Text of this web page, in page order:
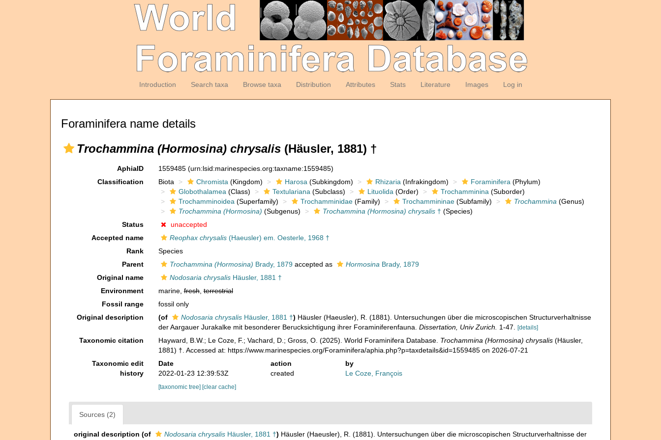
Introduction Search taxa Browse taxa Distribution Attributes Stats Literature Images Log in
Foraminifera name details
Trochammina (Hormosina) chrysalis (Häusler, 1881) †
AphiaID 1559485 (urn:lsid:marinespecies.org:taxname:1559485)
Classification
Biota Chromista (Kingdom) Harosa (Subkingdom) Rhizaria (Infrakingdom) Foraminifera (Phylum)
Globothalamea (Class) Textulariana (Subclass) Lituolida (Order) Trochamminina (Suborder)
Trochamminoidea (Superfamily) Trochamminidae(Family) Trochammininae(Subfamily) Trochammina (Genus)
Trochammina (Hormosina) (Subgenus) Trochammina (Hormosina) chrysalis† (Species)
Status
unaccepted
Accepted name
Reophax chrysalis(Haeusler) em. Oesterle, 1968 †
Rank
Species
Parent
Trochammina (Hormosina) Brady, 1879accepted as Hormosina Brady, 1879
Original name
Nodosaria chrysalisHäusler, 1881 †
Environment
marine,fresh,terrestrial
Fossil range
fossil only
Original description
(of Nodosaria chrysalisHäusler, 1881 †) Häusler (Haeusler), R. (1881). Untersuchungen über die microscopischen Structurverhaltnisse
der Aargauer Jurakalke mit besonderer Berucksichtigung ihrer Foraminiferenfauna. Dissertation, Univ Zurich. 1-47. [details]
Taxonomic citation Hayward, B.W.; Le Coze, F.; Vachard, D.; Gross, O. (2025). World Foraminifera Database. Trochammina (Hormosina) chrysalis(Häusler,
1881) †. Accessed at: https://www.marinespecies.org/Foraminifera/aphia.php?p=taxdetails&id=1559485 on 2026-07-21
Taxonomic edit
history
Date action
by
2022-01-23 12:39:53Z
created Le Coze, François
[taxonomic tree] [clear cache]
Sources (2)
original description (of Nodosaria chrysalis Häusler, 1881 †) Häusler (Haeusler), R. (1881). Untersuchungen über die microscopischen Structurverhaltnisse der